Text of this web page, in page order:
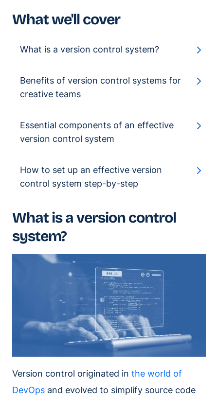
What we'll cover
What is a version control system?
Benefits of version control systems for
creative teams
Essential components of an effective
version control system
How to set up an effective version
control system step-by-step
What is a version control
system?
Version control originated in the world of
DevOps and evolved to simplify source code